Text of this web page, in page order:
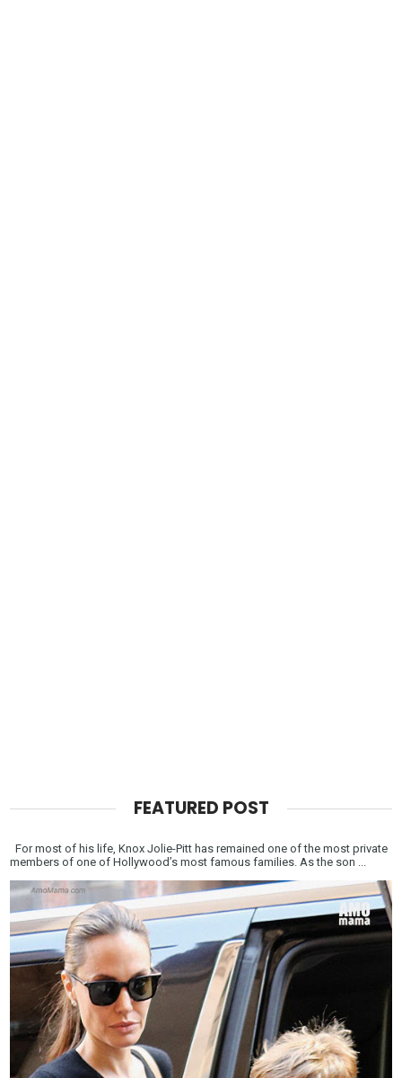
FEATURED POST
For most of his life, Knox Jolie-Pitt has remained one of the most private
members of one of Hollywood’s most famous families. As the son ...